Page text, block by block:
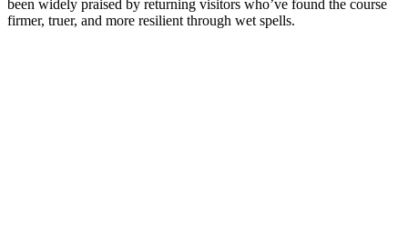
been widely praised by returning visitors who’ve found the course
firmer, truer, and more resilient through wet spells.